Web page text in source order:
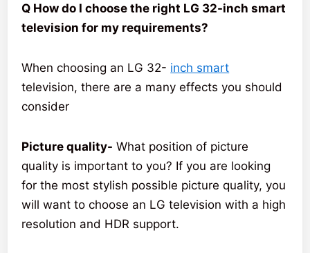
Q How do I choose the right LG 32-inch smart
television for my requirements?
When choosing an LG 32- inch smart
television, there are a many effects you should
consider
Picture quality- What position of picture
quality is important to you? If you are looking
for the most stylish possible picture quality, you
will want to choose an LG television with a high
resolution and HDR support.